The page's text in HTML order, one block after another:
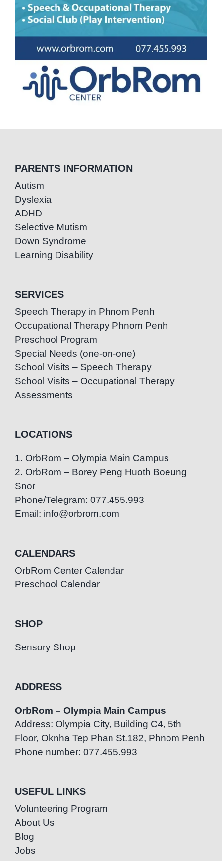
PARENTS INFORMATION
Autism
Dyslexia
ADHD
Selective Mutism
Down Syndrome
Learning Disability
SERVICES
Speech Therapy in Phnom Penh
Occupational Therapy Phnom Penh
Preschool Program
Special Needs (one-on-one)
School Visits – Speech Therapy
School Visits – Occupational Therapy
Assessments
LOCATIONS
1. OrbRom – Olympia Main Campus
2. OrbRom – Borey Peng Huoth Boeung
Snor
Phone/Telegram: 077.455.993
Email: info@orbrom.com
CALENDARS
OrbRom Center Calendar
Preschool Calendar
SHOP
Sensory Shop
ADDRESS
OrbRom – Olympia Main Campus
Address: Olympia City, Building C4, 5th
Floor, Oknha Tep Phan St.182, Phnom Penh
Phone number: 077.455.993
USEFUL LINKS
Volunteering Program
About Us
Blog
Jobs